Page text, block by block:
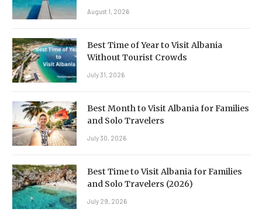
August 1, 2026
Best Time of Year to Visit Albania
Without Tourist Crowds
July 31, 2026
Best Month to Visit Albania for Families
and Solo Travelers
July 30, 2026
Best Time to Visit Albania for Families
and Solo Travelers (2026)
July 29, 2026